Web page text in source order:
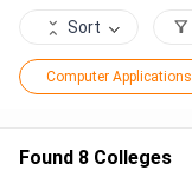
Sort
Computer Applications
Found 8 Colleges